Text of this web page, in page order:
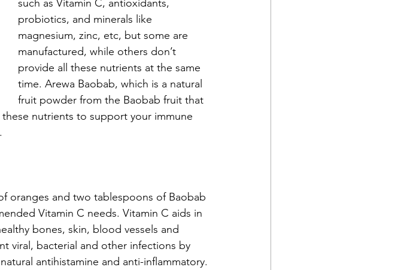
such as Vitamin C, antioxidants,
probiotics, and minerals like
magnesium, zinc, etc, but some are
manufactured, while others don’t
provide all these nutrients at the same
time. Arewa Baobab, which is a natural
fruit powder from the Baobab fruit that
nutrients to support your immune
oranges and two tablespoons of Baobab
Vitamin C needs. Vitamin C aids in
bones, skin, blood vessels and
viral, bacterial and other infections by
antihistamine and anti-inflammatory.